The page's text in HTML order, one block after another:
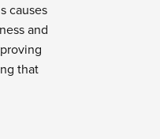
causes
and
that